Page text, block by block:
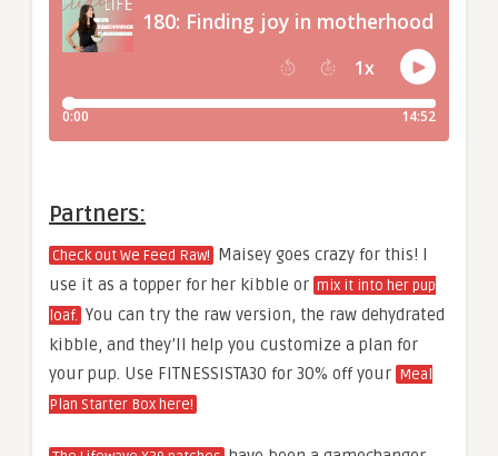
Partners:
Check out We Feed Raw! Maisey goes crazy for this! I
use it as a topper for her kibble or mix it into her pup
loaf. You can try the raw version, the raw dehydrated
kibble, and they’ll help you customize a plan for
your pup. Use FITNESSISTA30 for 30% off your Meal
Plan Starter Box here!